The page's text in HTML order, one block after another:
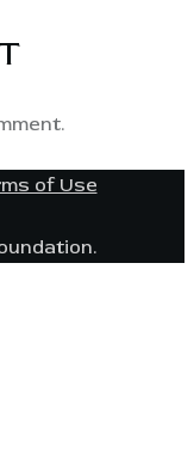
of Use